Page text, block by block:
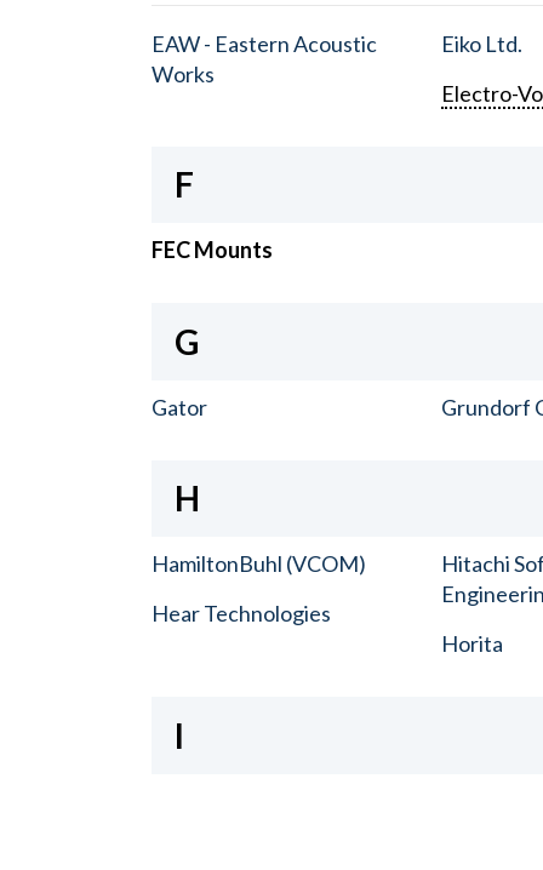
EAW - Eastern Acoustic
Works
Eiko Ltd.
Electro-
F
FEC Mounts
G
Gator Grundorf
H
HamiltonBuhl (VCOM)
Hear Technologies
Hitachi
Horita
I